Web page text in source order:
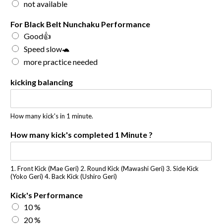
not available
For Black Belt Nunchaku Performance
Good👍
Speed slow🐢
more practice needed
kicking balancing
How many kick's in 1 minute.
How many kick's completed 1 Minute ?
1. Front Kick (Mae Geri) 2. Round Kick (Mawashi Geri) 3. Side Kick
(Yoko Geri) 4. Back Kick (Ushiro Geri)
Kick's Performance
10 %
20 %